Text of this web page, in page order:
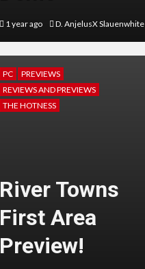
1 year ago D. AnjelusX Slauenwhite
PC
PREVIEWS
REVIEWS AND PREVIEWS
THE HOTNESS
River Towns
First Area
Preview!